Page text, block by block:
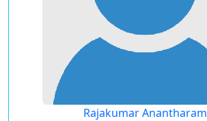
Rajakumar Anantharam